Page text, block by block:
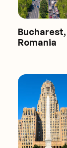
Bucharest,
Romania